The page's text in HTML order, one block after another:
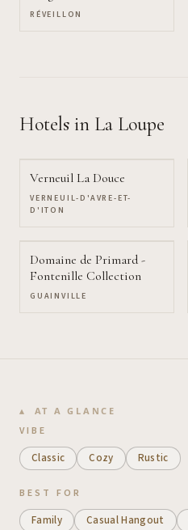
RÉVEILLON
Hotels in La Loupe
Verneuil La Douce
VERNEUIL-D'AVRE-ET-
D'ITON
Domaine de Primard -
Fontenille Collection
GUAINVILLE
AT A GLANCE
VIBE
Classic Cozy Rustic
BEST FOR
Family Casual Hangout